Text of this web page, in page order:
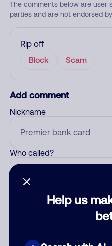
Help us
The comments below are user
parties and are not endorsed
Rip off
Block Scam
Add comment
Nickname
Who called?